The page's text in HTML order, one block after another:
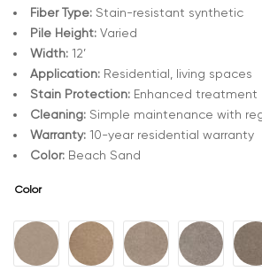
Fiber Type: Stain-resistant synthetic
Pile Height: Varied
Width: 12’
Application: Residential, living spaces
Stain Protection: Enhanced treatment
Cleaning: Simple maintenance with
Warranty: 10-year residential warranty
Color: Beach Sand
Color
A
l